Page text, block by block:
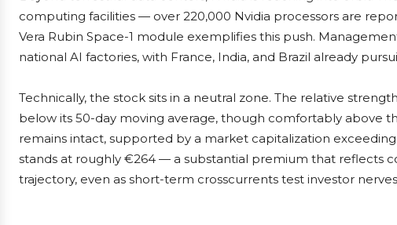
computing facilities — over 220,000 Nvidia processors are
Vera Rubin Space-1 module exemplifies this push.
national AI factories, with France, India, and Brazil already
Technically, the stock sits in a neutral zone. The relative
below its 50-day moving average, though comfortably above
remains intact, supported by a market capitalization
stands at roughly €264 — a substantial premium that reflects
trajectory, even as short-term crosscurrents test investor